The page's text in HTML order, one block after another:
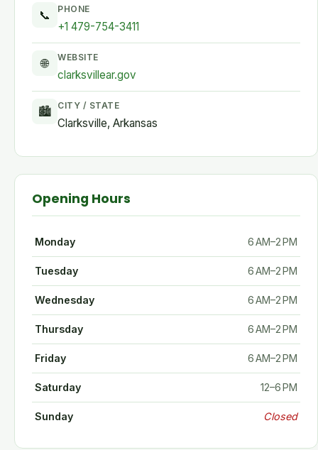
📞 PHONE
+1 479-754-3411
🌐 WEBSITE
clarksvillear.gov
🏙 CITY / STATE
Clarksville, Arkansas
Opening Hours
Monday 6 AM–2 PM
Tuesday 6 AM–2 PM
Wednesday 6 AM–2 PM
Thursday 6 AM–2 PM
Friday 6 AM–2 PM
Saturday 12–6 PM
Sunday Closed